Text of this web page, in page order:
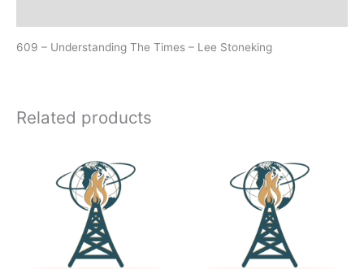
609 – Understanding The Times – Lee Stoneking
Related products